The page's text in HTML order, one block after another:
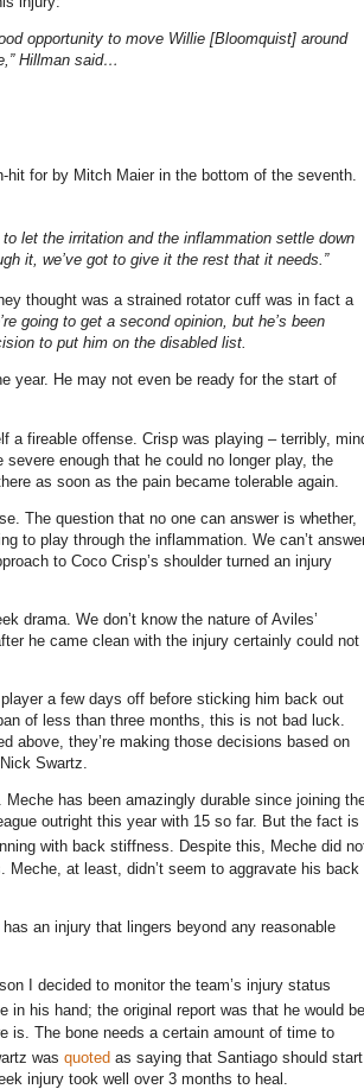
opportunity to move Willie [Bloomquist] around
Hillman said…
hit for by Mitch Maier in the bottom of the seventh.
let the irritation and the inflammation settle down
it, we’ve got to give it the rest that it needs.”
thought was a strained rotator cuff was in fact a
going to get a second opinion, but he’s been
to put him on the disabled list.
year. He may not even be ready for the start of
a fireable offense. Crisp was playing – terribly,
enough that he could no longer play, the
as soon as the pain became tolerable again.
The question that no one can answer is whether,
to play through the inflammation. We can’t
to Coco Crisp’s shoulder turned an injury
drama. We don’t know the nature of Aviles’
he came clean with the injury certainly could not
a few days off before sticking him back out
of less than three months, this is not bad luck.
above, they’re making those decisions based on
Swartz.
Meche has been amazingly durable since joining
outright this year with 15 so far. But the fact is
with back stiffness. Despite this, Meche did
Meche, at least, didn’t seem to aggravate his back
an injury that lingers beyond any reasonable
I decided to monitor the team’s injury status
in his hand; the original report was that he would be
is. The bone needs a certain amount of time to
was quoted as saying that Santiago should start
injury took well over 3 months to heal.